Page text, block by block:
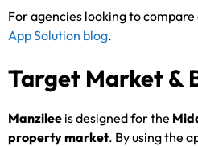
For agencies looking to
App Solution blog.
Target Market &
Manzilee is designed for the
property market. By using the